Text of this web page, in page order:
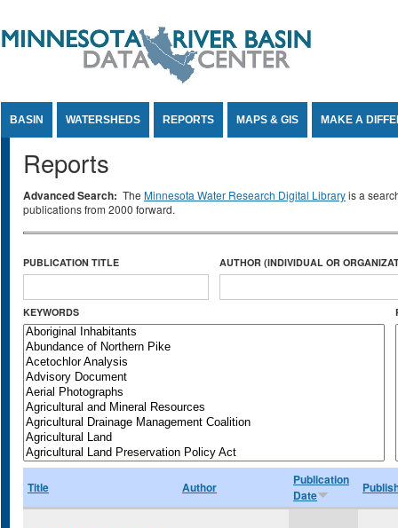
BASIN WATERSHEDS REPORTS MAPS & GIS MAKE A
Reports
Advanced Search: The Minnesota Water Research Digital Libraryis a
publications from 2000 forward.
PUBLICATION TITLE AUTHOR (INDIVIDUAL OR
KEYWORDS
Title Author
Publication
Date